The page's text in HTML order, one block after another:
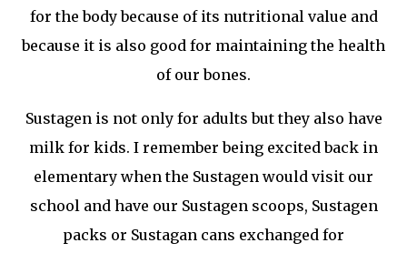
for the body because of its nutritional value and
because it is also good for maintaining the health
of our bones.
Sustagen is not only for adults but they also have
milk for kids. I remember being excited back in
elementary when the Sustagen would visit our
school and have our Sustagen scoops, Sustagen
packs or Sustagan cans exchanged for